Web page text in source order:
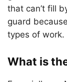
that can’t fill
guard
types of work.
What is